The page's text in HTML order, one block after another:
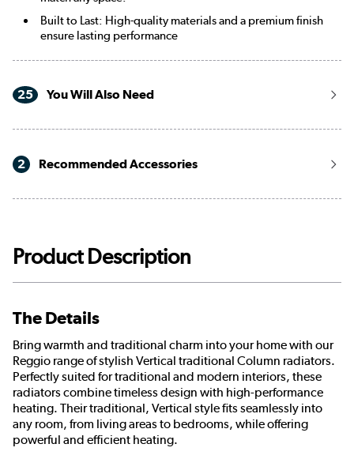
Built to Last: High-quality materials and a premium finish
ensure lasting performance
25 You Will Also Need
2 Recommended Accessories
Product Description
The Details
Bring warmth and traditional charm into your home with our
Reggio range of stylish Vertical traditional Column radiators.
Perfectly suited for traditional and modern interiors, these
radiators combine timeless design with high-performance
heating. Their traditional, Vertical style fits seamlessly into
any room, from living areas to bedrooms, while offering
powerful and efficient heating.